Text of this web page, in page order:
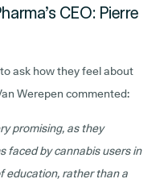
CEO: Pierre
ask how they feel about
Werepen commented:
promising, as they
faced by cannabis users in
education, rather than a